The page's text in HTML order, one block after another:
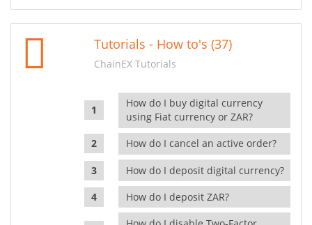
Tutorials - How to's (37)
ChainEX Tutorials
How do I buy digital currency
using Fiat currency or ZAR?
How do I cancel an active order?
How do I deposit digital currency?
How do I deposit ZAR?